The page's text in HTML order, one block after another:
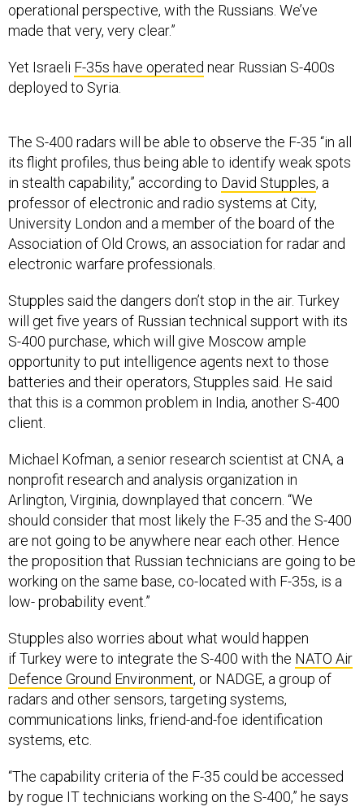
operational perspective, with the Russians. We’ve
made that very, very clear.”
Yet Israeli F-35s have operated near Russian S-400s
deployed to Syria.
The S-400 radars will be able to observe the F-35 “in all
its flight profiles, thus being able to identify weak spots
in stealth capability,” according to David Stupples, a
professor of electronic and radio systems at City,
University London and a member of the board of the
Association of Old Crows, an association for radar and
electronic warfare professionals.
Stupples said the dangers don’t stop in the air. Turkey
will get five years of Russian technical support with its
S-400 purchase, which will give Moscow ample
opportunity to put intelligence agents next to those
batteries and their operators, Stupples said. He said
that this is a common problem in India, another S-400
client.
Michael Kofman, a senior research scientist at CNA, a
nonprofit research and analysis organization in
Arlington, Virginia, downplayed that concern. “We
should consider that most likely the F-35 and the S-400
are not going to be anywhere near each other. Hence
the proposition that Russian technicians are going to be
working on the same base, co-located with F-35s, is a
low- probability event.”
Stupples also worries about what would happen
if Turkey were to integrate the S-400 with the NATO Air
Defence Ground Environment, or NADGE, a group of
radars and other sensors, targeting systems,
communications links, friend-and-foe identification
systems, etc.
“The capability criteria of the F-35 could be accessed
by rogue IT technicians working on the S-400,” he says